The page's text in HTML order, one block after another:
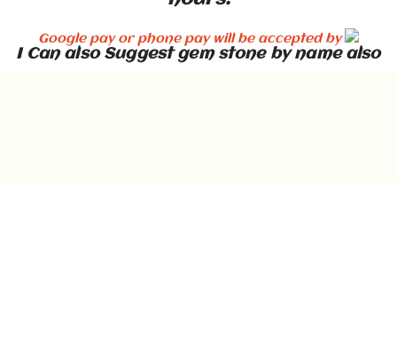
Google pay or phone pay will be accepted by
I Can also Suggest gem stone by name also